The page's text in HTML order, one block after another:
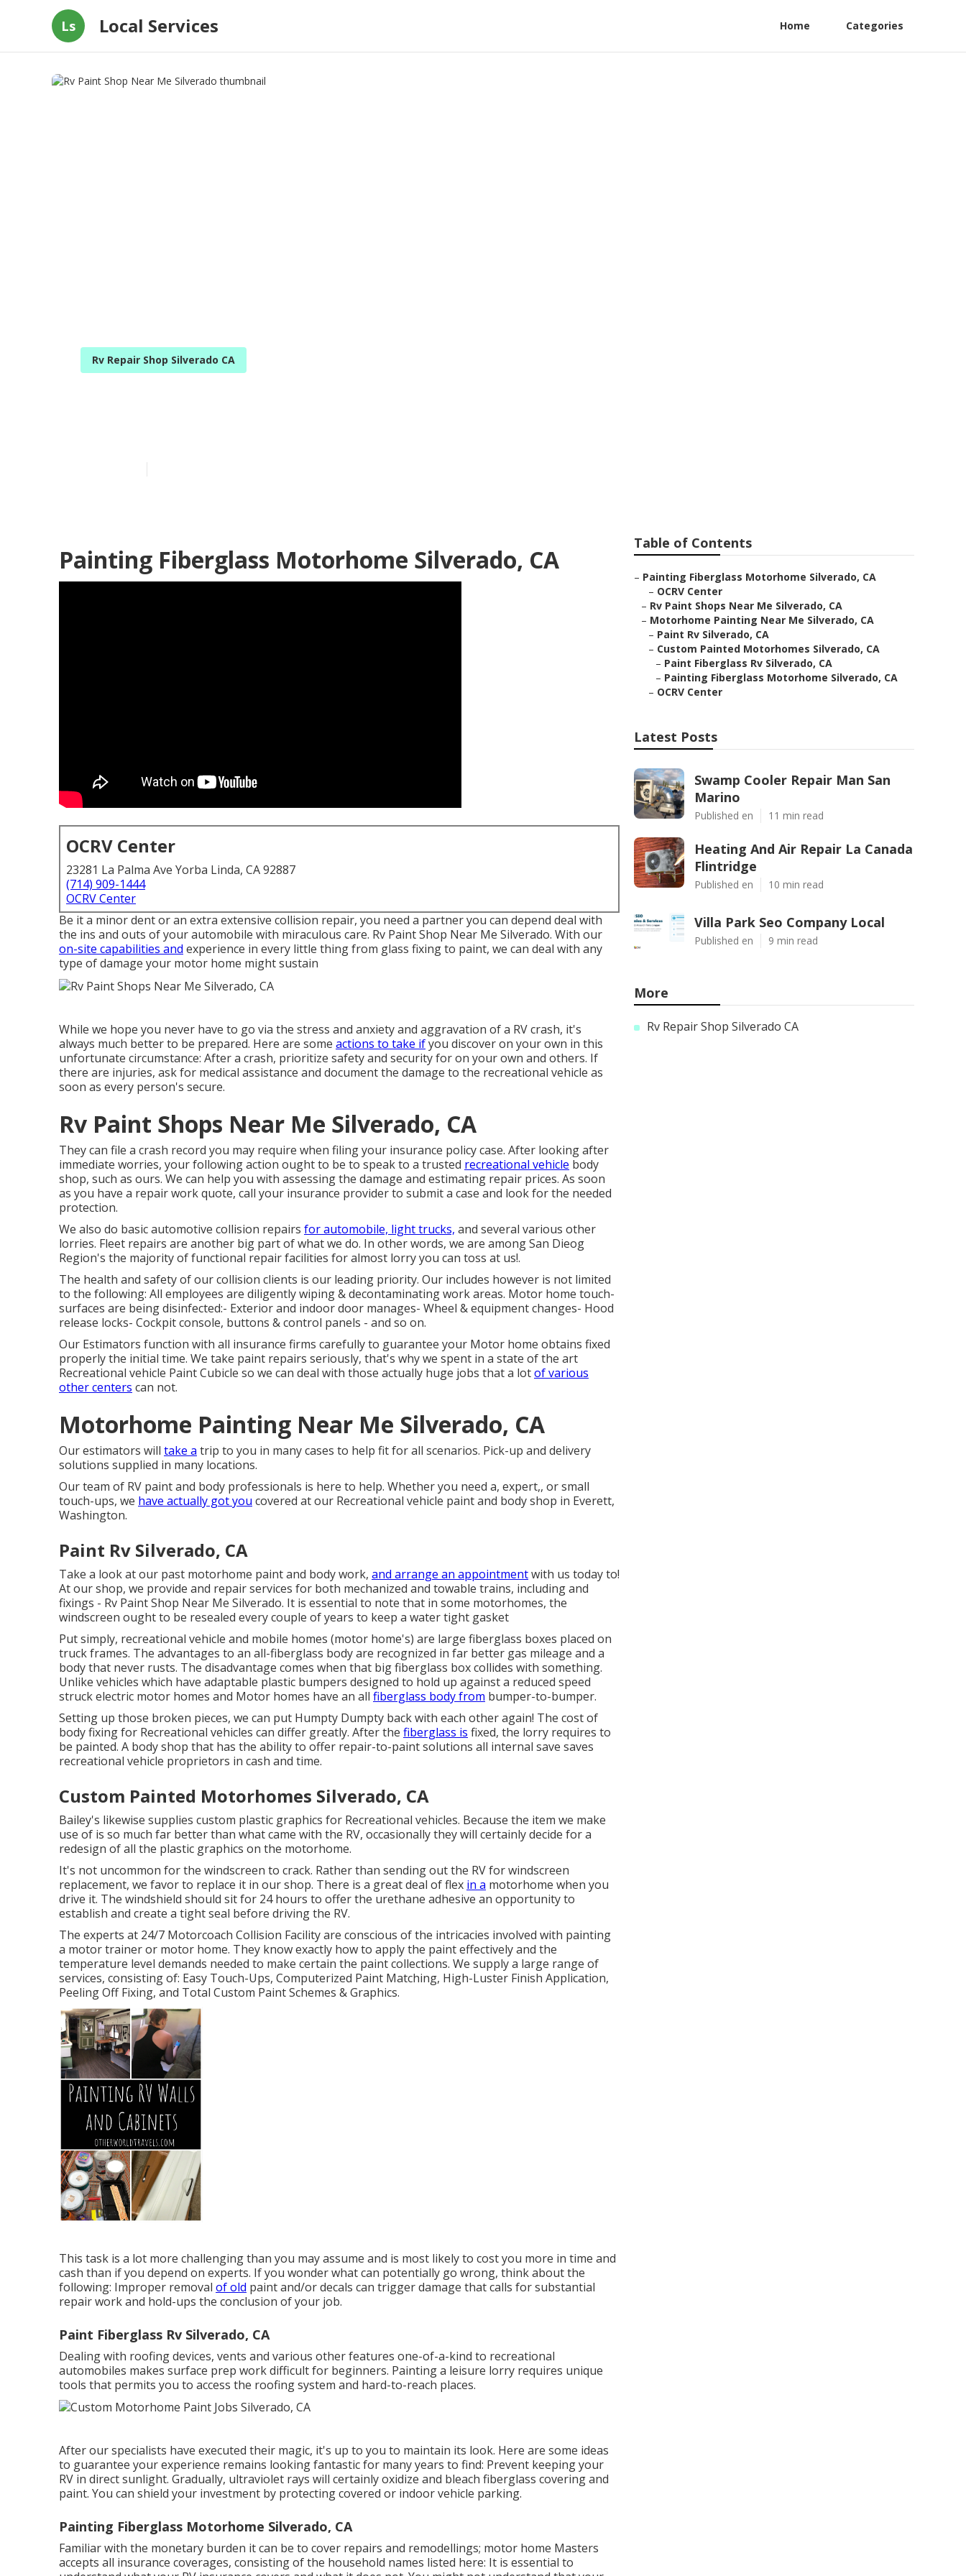
Ls Local Services Home Categories
Rv Repair Shop Silverado CA
Painting Fiberglass Motorhome Silverado, CA
OCRV Center
23281 La Palma Ave Yorba Linda, CA 92887
(714) 909-1444
OCRV Center
Be it a minor dent or an extra extensive collision repair, you need a partner you can depend deal with
the ins and outs of your automobile with miraculous care. Rv Paint Shop Near Me Silverado. With our
on-site capabilities and experience in every little thing from glass fixing to paint, we can deal with any
type of damage your motor home might sustain
While we hope you never have to go via the stress and anxiety and aggravation of a RV crash, it's
always much better to be prepared. Here are some actions to take ifyou discover on your own in this
unfortunate circumstance: After a crash, prioritize safety and security for on your own and others. If
there are injuries, ask for medical assistance and document the damage to the recreational vehicle as
soon as every person's secure.
Rv Paint Shops Near Me Silverado, CA
They can file a crash record you may require when filing your insurance policy case. After looking after
immediate worries, your following action ought to be to speak to a trusted recreational vehicle body
shop, such as ours. We can help you with assessing the damage and estimating repair prices. As soon
as you have a repair work quote, call your insurance provider to submit a case and look for the needed
protection.
We also do basic automotive collision repairs for automobile, light trucks, and several various other
lorries. Fleet repairs are another big part of what we do. In other words, we are among San Dieog
Region's the majority of functional repair facilities for almost lorry you can toss at us!.
The health and safety of our collision clients is our leading priority. Our includes however is not limited
to the following: All employees are diligently wiping & decontaminating work areas. Motor home touch-
surfaces are being disinfected:- Exterior and indoor door manages- Wheel & equipment changes- Hood
release locks- Cockpit console, buttons & control panels - and so on.
Our Estimators function with all insurance firms carefully to guarantee your Motor home obtains fixed
properly the initial time. We take paint repairs seriously, that's why we spent in a state of the art
Recreational vehicle Paint Cubicle so we can deal with those actually huge jobs that a lotof various
other centers can not.
Motorhome Painting Near Me Silverado, CA
Our estimators will take a trip to you in many cases to help fit for all scenarios. Pick-up and delivery
solutions supplied in many locations.
Our team of RV paint and body professionals is here to help. Whether you need a, expert,, or small
touch-ups, we have actually got you covered at our Recreational vehicle paint and body shop in Everett,
Washington.
Paint Rv Silverado, CA
Take a look at our past motorhome paint and body work, and arrange an appointmentwith us today to!
At our shop, we provide and repair services for both mechanized and towable trains, including and
fixings - Rv Paint Shop Near Me Silverado. It is essential to note that in some motorhomes, the
windscreen ought to be resealed every couple of years to keep a water tight gasket
Put simply, recreational vehicle and mobile homes (motor home's) are large fiberglass boxes placed on
truck frames. The advantages to an all-fiberglass body are recognized in far better gas mileage and a
body that never rusts. The disadvantage comes when that big fiberglass box collides with something.
Unlike vehicles which have adaptable plastic bumpers designed to hold up against a reduced speed
struck electric motor homes and Motor homes have an all fiberglass body from bumper-to-bumper.
Setting up those broken pieces, we can put Humpty Dumpty back with each other again! The cost of
body fixing for Recreational vehicles can differ greatly. After the fiberglass is fixed, the lorry requires to
be painted. A body shop that has the ability to offer repair-to-paint solutions all internal save saves
recreational vehicle proprietors in cash and time.
Custom Painted Motorhomes Silverado, CA
Bailey's likewise supplies custom plastic graphics for Recreational vehicles. Because the item we make
use of is so much far better than what came with the RV, occasionally they will certainly decide for a
redesign of all the plastic graphics on the motorhome.
It's not uncommon for the windscreen to crack. Rather than sending out the RV for windscreen
replacement, we favor to replace it in our shop. There is a great deal of flex in a motorhome when you
drive it. The windshield should sit for 24 hours to offer the urethane adhesive an opportunity to
establish and create a tight seal before driving the RV.
The experts at 24/7 Motorcoach Collision Facility are conscious of the intricacies involved with painting
a motor trainer or motor home. They know exactly how to apply the paint effectively and the
temperature level demands needed to make certain the paint collections. We supply a large range of
services, consisting of: Easy Touch-Ups, Computerized Paint Matching, High-Luster Finish Application,
Peeling Off Fixing, and Total Custom Paint Schemes & Graphics.
This task is a lot more challenging than you may assume and is most likely to cost you more in time and
cash than if you depend on experts. If you wonder what can potentially go wrong, think about the
following: Improper removal of old paint and/or decals can trigger damage that calls for substantial
repair work and hold-ups the conclusion of your job.
Paint Fiberglass Rv Silverado, CA
Dealing with roofing devices, vents and various other features one-of-a-kind to recreational
automobiles makes surface prep work difficult for beginners. Painting a leisure lorry requires unique
tools that permits you to access the roofing system and hard-to-reach places.
After our specialists have executed their magic, it's up to you to maintain its look. Here are some ideas
to guarantee your experience remains looking fantastic for many years to find: Prevent keeping your
RV in direct sunlight. Gradually, ultraviolet rays will certainly oxidize and bleach fiberglass covering and
paint. You can shield your investment by protecting covered or indoor vehicle parking.
Painting Fiberglass Motorhome Silverado, CA
Familiar with the monetary burden it can be to cover repairs and remodellings; motor home Masters
accepts all insurance coverages, consisting of the household names listed here: It is essential to
Table of Contents
– Painting Fiberglass Motorhome Silverado, CA
– OCRV Center
– Rv Paint Shops Near Me Silverado, CA
– Motorhome Painting Near Me Silverado, CA
– Paint Rv Silverado, CA
– Custom Painted Motorhomes Silverado, CA
– Paint Fiberglass Rv Silverado, CA
– Painting Fiberglass Motorhome Silverado, CA
– OCRV Center
Latest Posts
Swamp Cooler Repair Man San
Marino
Published en 11 min read
Heating And Air Repair La Canada
Flintridge
Published en 10 min read
Villa Park Seo Company Local
Published en 9 min read
More
Rv Repair Shop Silverado CA